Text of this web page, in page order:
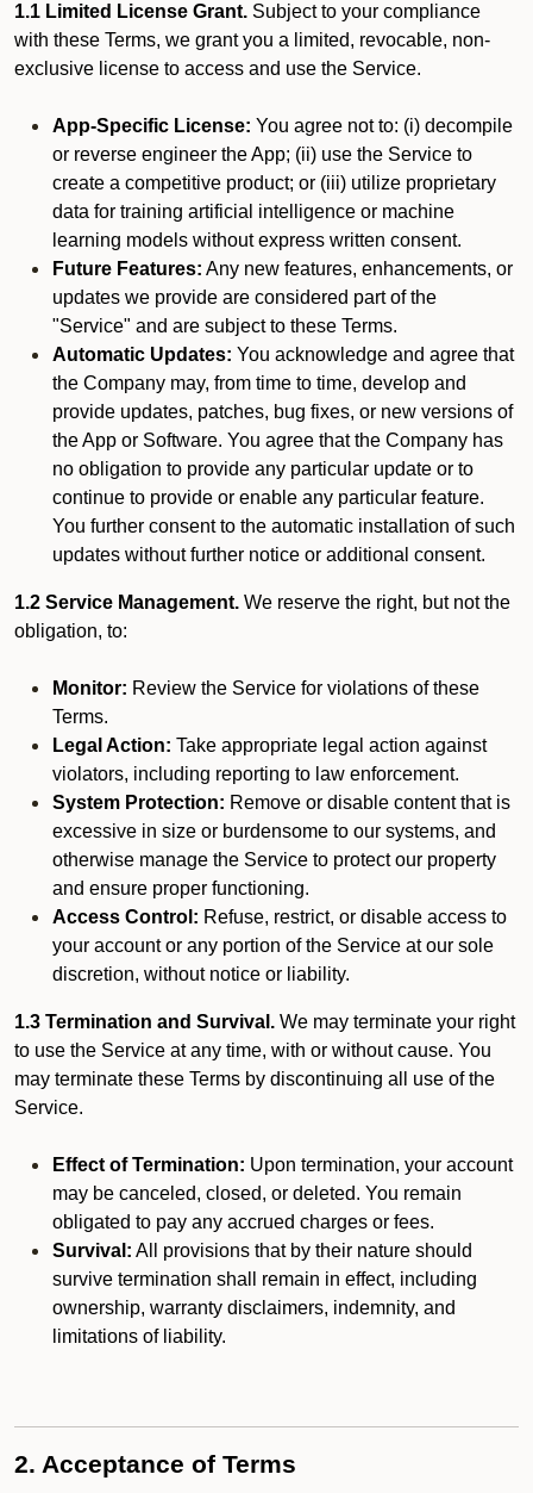
1.1 Limited License Grant. Subject to your compliance
with these Terms, we grant you a limited, revocable, non-
exclusive license to access and use the Service.
App-Specific License: You agree not to: (i) decompile
or reverse engineer the App; (ii) use the Service to
create a competitive product; or (iii) utilize proprietary
data for training artificial intelligence or machine
learning models without express written consent.
Future Features: Any new features, enhancements, or
updates we provide are considered part of the
"Service" and are subject to these Terms.
Automatic Updates: You acknowledge and agree that
the Company may, from time to time, develop and
provide updates, patches, bug fixes, or new versions of
the App or Software. You agree that the Company has
no obligation to provide any particular update or to
continue to provide or enable any particular feature.
You further consent to the automatic installation of such
updates without further notice or additional consent.
1.2 Service Management. We reserve the right, but not the
obligation, to:
Monitor: Review the Service for violations of these
Terms.
Legal Action: Take appropriate legal action against
violators, including reporting to law enforcement.
System Protection: Remove or disable content that is
excessive in size or burdensome to our systems, and
otherwise manage the Service to protect our property
and ensure proper functioning.
Access Control: Refuse, restrict, or disable access to
your account or any portion of the Service at our sole
discretion, without notice or liability.
1.3 Termination and Survival. We may terminate your right
to use the Service at any time, with or without cause. You
may terminate these Terms by discontinuing all use of the
Service.
Effect of Termination: Upon termination, your account
may be canceled, closed, or deleted. You remain
obligated to pay any accrued charges or fees.
Survival: All provisions that by their nature should
survive termination shall remain in effect, including
ownership, warranty disclaimers, indemnity, and
limitations of liability.
2. Acceptance of Terms